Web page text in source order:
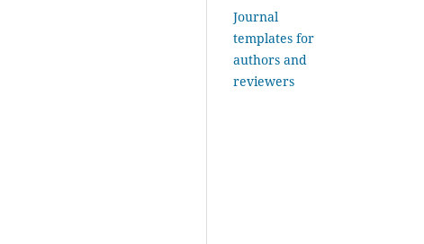
Journal
templates for
authors and
reviewers